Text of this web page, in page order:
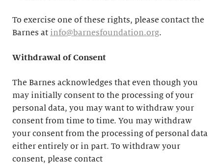
To exercise one of these rights, please contact the
Barnes at info@barnesfoundation.org.
Withdrawal of Consent
The Barnes acknowledges that even though you
may initially consent to the processing of your
personal data, you may want to withdraw your
consent from time to time. You may withdraw
your consent from the processing of personal data
either entirely or in part. To withdraw your
consent, please contact